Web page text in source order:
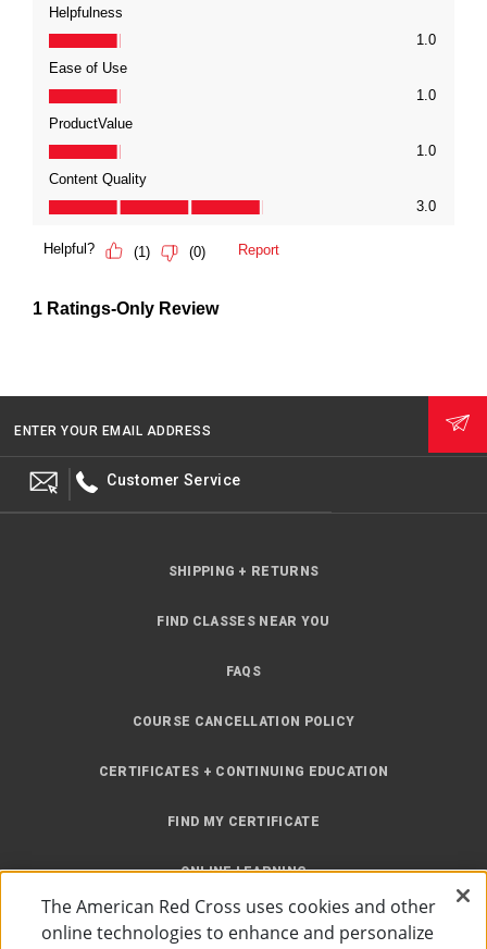
ENTER YOUR EMAIL ADDRESS
Customer Service
SHIPPING + RETURNS
FIND CLASSES NEAR YOU
FAQS
COURSE CANCELLATION POLICY
CERTIFICATES + CONTINUING EDUCATION
FIND MY CERTIFICATE
ONLINE LEARNING
INSTRUCTOR RESOURCES
The American Red Cross uses cookies and other
online technologies to enhance and personalize